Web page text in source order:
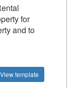
for
and to
View template